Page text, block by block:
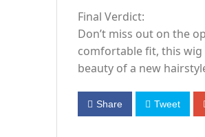
Final Verdict:
Don’t miss out on the
comfortable fit, this wig
beauty of a new
Share Tweet